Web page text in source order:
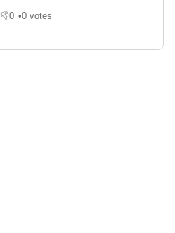
👎0
Dislike
•0 votes